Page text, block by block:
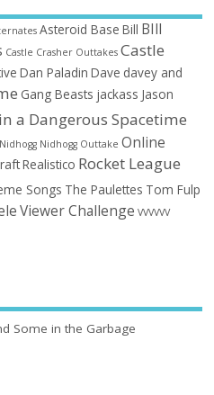
Asteroid Base Bill BIll
Castle Crasher Outtakes Castle
Dan Paladin Dave davey and
Gang Beasts jackass Jason
a Dangerous Spacetime
Nidhogg Nidhogg Outtake Online
Realistico Rocket League
Songs The Paulettes Tom Fulp
Viewer Challenge VVVVVV
Some in the Garbage